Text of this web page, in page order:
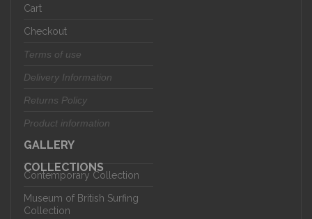
Cart
Checkout
Terms of use
Delivery Information
Returns Policy
Product information
GALLERY
COLLECTIONS
Contemporary Collection
Museum of British Surfing
Collection